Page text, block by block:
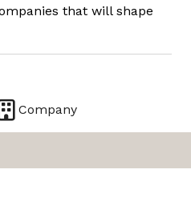
that will shape
Company